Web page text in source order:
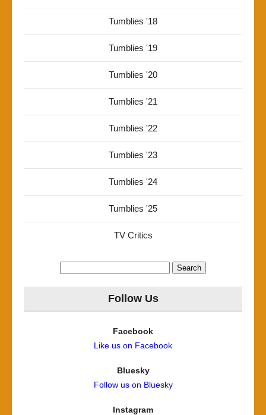
Tumblies '18
Tumblies '19
Tumblies '20
Tumblies '21
Tumblies '22
Tumblies '23
Tumblies '24
Tumblies '25
TV Critics
Follow Us
Facebook
Like us on Facebook
Bluesky
Follow us on Bluesky
Instagram